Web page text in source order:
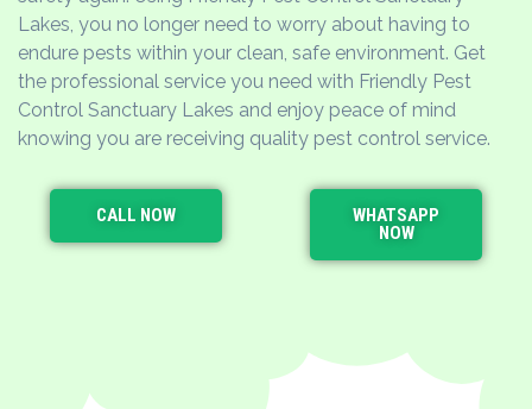
Lakes, you no longer need to worry about having to
endure pests within your clean, safe environment. Get
the professional service you need with Friendly Pest
Control Sanctuary Lakes and enjoy peace of mind
knowing you are receiving quality pest control service.
CALL NOW
WHATSAPP
NOW